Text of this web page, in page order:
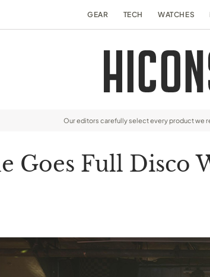
GEAR TECH WATCHES
Our editors carefully select every product we
Goes Full Disco